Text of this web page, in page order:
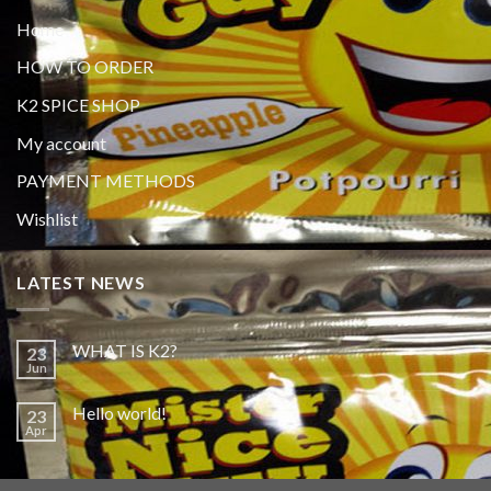
Home
HOW TO ORDER
K2 SPICE SHOP
My account
PAYMENT METHODS
Wishlist
LATEST NEWS
23
Jun
WHAT IS K2?
23
Apr
Hello world!